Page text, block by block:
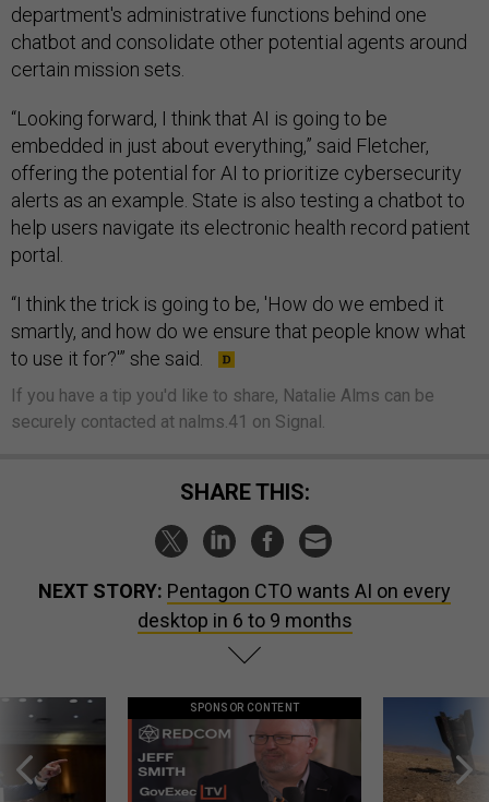
department's administrative functions behind one
chatbot and consolidate other potential agents around
certain mission sets.
“Looking forward, I think that AI is going to be
embedded in just about everything,” said Fletcher,
offering the potential for AI to prioritize cybersecurity
alerts as an example. State is also testing a chatbot to
help users navigate its electronic health record patient
portal.
“I think the trick is going to be, 'How do we embed it
smartly, and how do we ensure that people know what
to use it for?'” she said.
If you have a tip you'd like to share, Natalie Alms can be
securely contacted at nalms.41 on Signal.
SHARE THIS:
NEXT STORY: Pentagon CTO wants AI on every
desktop in 6 to 9 months
SPONSOR CONTENT